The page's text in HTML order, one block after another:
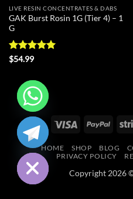
LIVE RESIN CONCENTRATES & DABS
GAK Burst Rosin 1G (Tier 4) – 1
G
Rated
$54.99
Visa
HOME SHOP BLOG
PRIVACY POLICY
Copyright 2026
HIDE